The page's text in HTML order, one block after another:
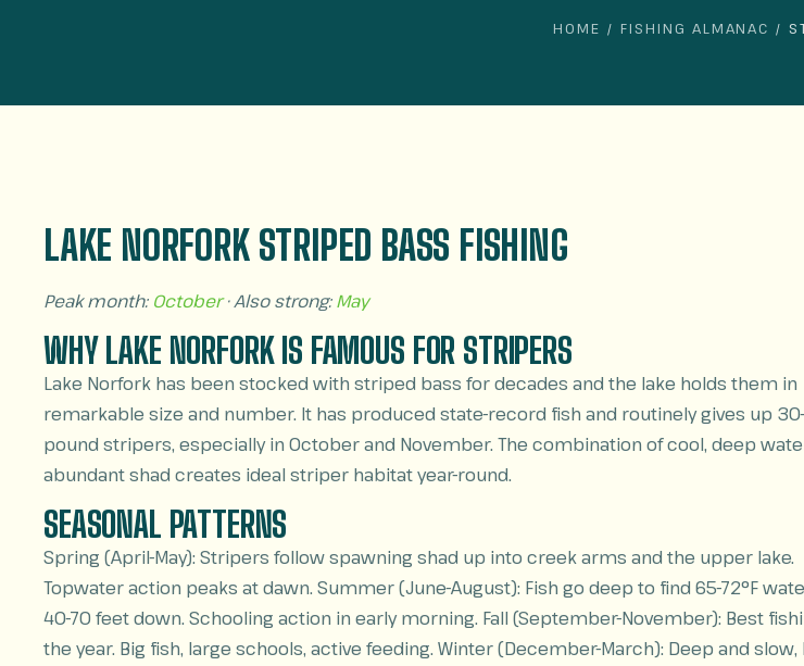
HOME /FISHING ALMANAC /
LAKE NORFORK STRIPED BASS FISHING
Peak month: October· Also strong:May
WHY LAKE NORFORK IS FAMOUS FOR STRIPERS
Lake Norfork has been stocked with striped bass for decades and the lake holds them in
remarkable size and number. It has produced state-record fish and routinely gives up
pound stripers, especially in October and November. The combination of cool, deep
abundant shad creates ideal striper habitat year-round.
SEASONAL PATTERNS
Spring (April-May): Stripers follow spawning shad up into creek arms and the upper lake.
Topwater action peaks at dawn. Summer (June-August): Fish go deep to find 65-72°F
40-70 feet down. Schooling action in early morning. Fall (September-November): Best
the year. Big fish, large schools, active feeding. Winter (December-March): Deep and